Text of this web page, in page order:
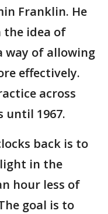
Franklin. He
the idea of
way of allowing
effectively.
across
until 1967.
back is to
in the
hour less of
goal is to